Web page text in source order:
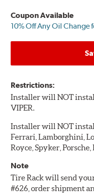
Coupon Available
10% Off Any Oil Change
Restrictions:
Installer will NOT
VIPER.
Installer will NOT
Ferrari, Lamborghini,
Royce, Spyker,
Note
Tire Rack will send
#626, order shipment